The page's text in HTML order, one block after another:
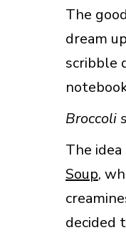
The
dream
scribble
Broccoli
The
Soup,
decided